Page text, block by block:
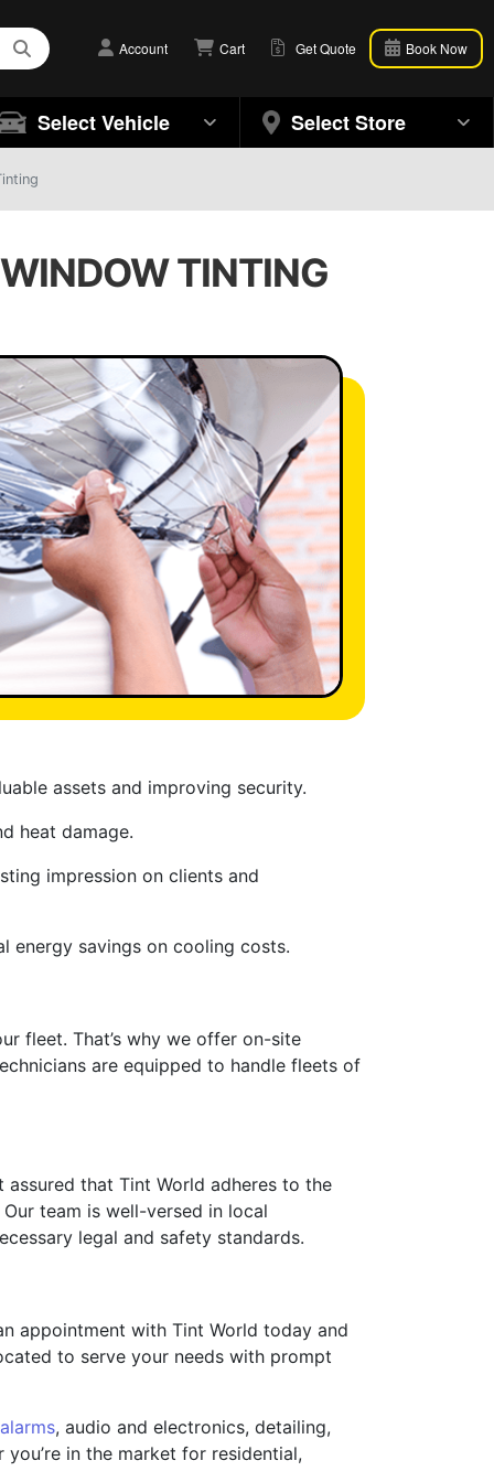
Account Cart Get Quote Book Now
Select Vehicle Select Store
TINTING
assets and improving security.
heat damage.
impression on clients and
energy savings on cooling costs.
fleet. That’s why we offer on-site
are equipped to handle fleets of
that Tint World adheres to the
team is well-versed in local
legal and safety standards.
appointment with Tint World today and
to serve your needs with prompt
alarms, audio and electronics, detailing,
in the market for residential,